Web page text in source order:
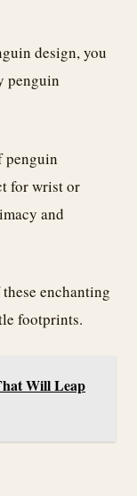
design, you
penguin
penguin
for wrist or
and
enchanting
footprints.
Will Leap